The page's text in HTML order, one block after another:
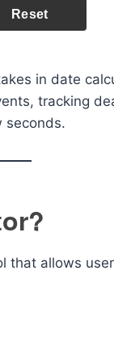
Reset
in date
tracking
seconds.
that allows